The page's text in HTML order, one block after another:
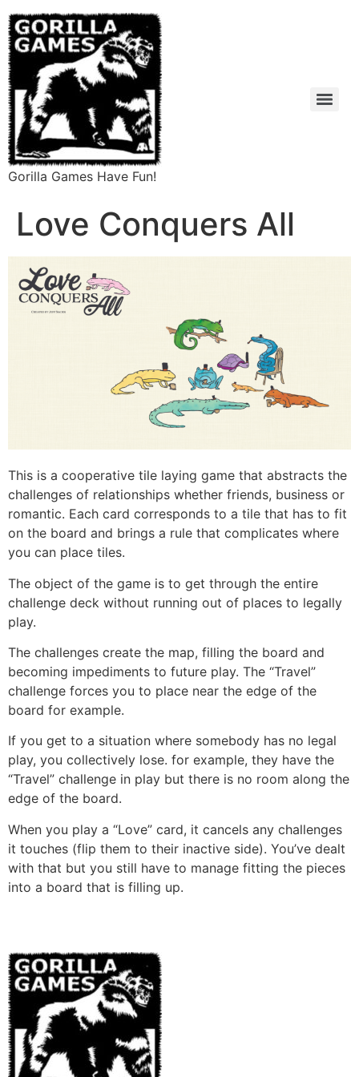
Gorilla Games Have Fun!
Love Conquers All
This is a cooperative tile laying game that abstracts the
challenges of relationships whether friends, business or
romantic. Each card corresponds to a tile that has to fit
on the board and brings a rule that complicates where
you can place tiles.
The object of the game is to get through the entire
challenge deck without running out of places to legally
play.
The challenges create the map, filling the board and
becoming impediments to future play. The “Travel”
challenge forces you to place near the edge of the
board for example.
If you get to a situation where somebody has no legal
play, you collectively lose. for example, they have the
“Travel” challenge in play but there is no room along the
edge of the board.
When you play a “Love” card, it cancels any challenges
it touches (flip them to their inactive side). You’ve dealt
with that but you still have to manage fitting the pieces
into a board that is filling up.